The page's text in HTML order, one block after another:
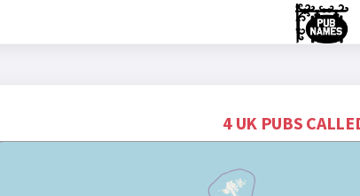
4 UK PUBS